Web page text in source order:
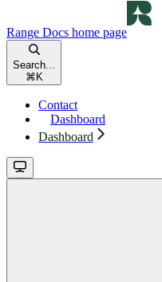
Range Docs home page
Search...
⌘ K
Contact
Dashboard
Dashboard